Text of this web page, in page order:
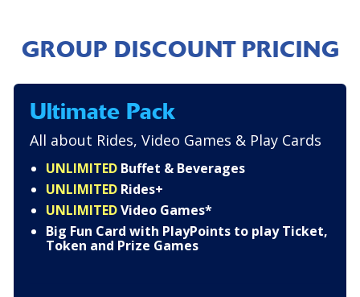
GROUP DISCOUNT PRICING
Ultimate Pack
All about Rides, Video Games & Play Cards
UNLIMITED Buffet & Beverages
UNLIMITED Rides+
UNLIMITEDVideo Games*
Big Fun Card with PlayPoints to play Ticket,
Token and Prize Games